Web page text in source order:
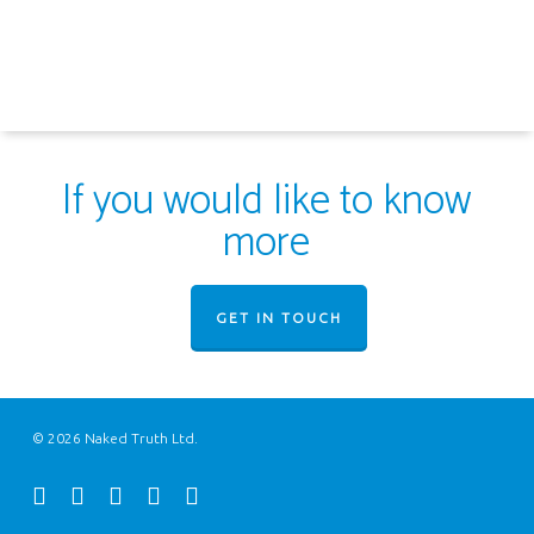
If you would like to know
more
GET IN TOUCH
© 2026 Naked Truth Ltd.
twitterfacebookyoutubeinstagram
email